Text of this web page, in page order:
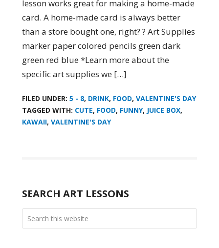
lesson works great for making a home-made
card. A home-made card is always better
than a store bought one, right? ? Art Supplies
marker paper colored pencils green dark
green red blue *Learn more about the
specific art supplies we […]
FILED UNDER: 5 - 8, DRINK, FOOD, VALENTINE'S DAY
TAGGED WITH: CUTE, FOOD, FUNNY, JUICE BOX,
KAWAII, VALENTINE'S DAY
SEARCH ART LESSONS